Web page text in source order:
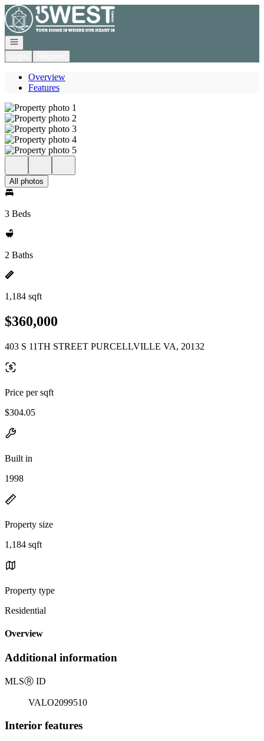
Go to: Homepage
Open navigation
Overview
Features
All photos
3 Beds
2 Baths
1,184 sqft
$360,000
403 S 11TH STREET PURCELLVILLE VA, 20132
Price per sqft
$304.05
Built in
1998
Property size
1,184 sqft
Property type
Residential
Overview
Additional information
MLSⓇ ID
VALO2099510
Interior features